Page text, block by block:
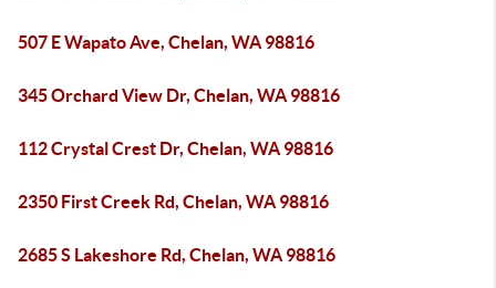
507 E Wapato Ave, Chelan, WA 98816
345 Orchard View Dr, Chelan, WA 98816
112 Crystal Crest Dr, Chelan, WA 98816
2350 First Creek Rd, Chelan, WA 98816
2685 S Lakeshore Rd, Chelan, WA 98816